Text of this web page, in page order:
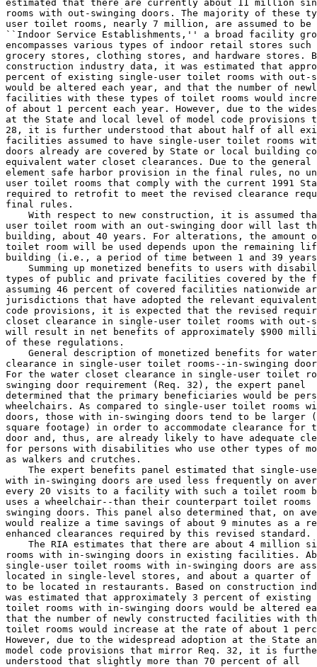
estimated that there are currently about 11 million
rooms with out-swinging doors. The majority of these
user toilet rooms, nearly 7 million, are assumed to
``Indoor Service Establishments,'' a broad facility
encompasses various types of indoor retail stores
grocery stores, clothing stores, and hardware stores.
construction industry data, it was estimated that
percent of existing single-user toilet rooms with out-
would be altered each year, and that the number of
facilities with these types of toilet rooms would
of about 1 percent each year. However, due to the
28, it is further understood that about half of all
facilities assumed to have single-user toilet rooms
doors already are covered by State or local building
equivalent water closet clearances. Due to the general
element safe harbor provision in the final rules, no
user toilet rooms that comply with the current 1991
required to retrofit to meet the revised clearance
final rules.
With respect to new construction, it is assumed
user toilet room with an out-swinging door will last
building, about 40 years. For alterations, the amount
toilet room will be used depends upon the remaining
building (i.e., a period of time between 1 and 39
Summing up monetized benefits to users with
types of public and private facilities covered by
assuming 46 percent of covered facilities nationwide
jurisdictions that have adopted the relevant equivalent
code provisions, it is expected that the revised
closet clearance in single-user toilet rooms with out-
will result in net benefits of approximately $900
of these regulations.
General description of monetized benefits for
clearance in single-user toilet rooms--in-swinging
For the water closet clearance in single-user toilet
swinging door requirement (Req. 32), the expert panel
determined that the primary beneficiaries would be
wheelchairs. As compared to single-user toilet rooms
doors, those with in-swinging doors tend to be
square footage) in order to accommodate clearance
door and, thus, are already likely to have adequate
for persons with disabilities who use other types of
as walkers and crutches.
The expert benefits panel estimated that single-
with in-swinging doors are used less frequently on
every 20 visits to a facility with such a toilet room
uses a wheelchair--than their counterpart toilet
swinging doors. This panel also determined that, on
would realize a time savings of about 9 minutes as a
enhanced clearances required by this revised standard.
The RIA estimates that there are about 4 million
rooms with in-swinging doors in existing facilities.
single-user toilet rooms with in-swinging doors are
located in single-level stores, and about a quarter of
to be located in restaurants. Based on construction
was estimated that approximately 3 percent of
toilet rooms with in-swinging doors would be altered
that the number of newly constructed facilities with
toilet rooms would increase at the rate of about 1
However, due to the widespread adoption at the
model code provisions that mirror Req. 32, it is
understood that slightly more than 70 percent of all